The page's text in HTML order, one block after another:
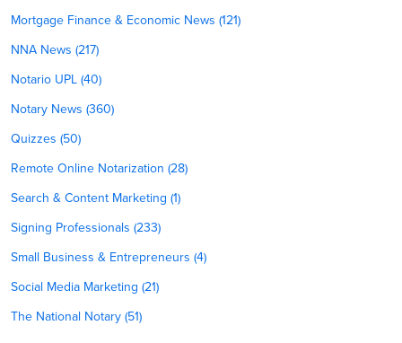
Mortgage Finance & Economic News (121)
NNA News (217)
Notario UPL (40)
Notary News (360)
Quizzes (50)
Remote Online Notarization (28)
Search & Content Marketing (1)
Signing Professionals (233)
Small Business & Entrepreneurs (4)
Social Media Marketing (21)
The National Notary (51)